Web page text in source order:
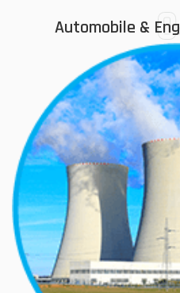
Automobile &